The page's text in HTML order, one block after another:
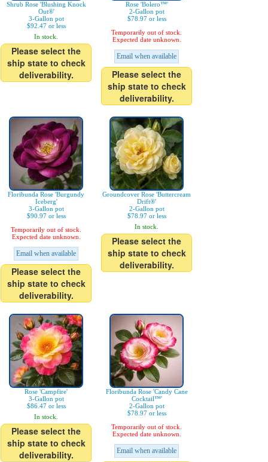
Shrub Rose 'Blushing Knock
Out®'
3-Gallon pot
$92.47 or less
In stock.
Please select the
ship state to check
deliverability.
Rose 'Bolero™'
2-Gallon pot
$78.97 or less
Temporarily out of stock.
Expected date unknown.
Email when available
Please select the
ship state to check
deliverability.
Floribunda Rose 'Burgundy
Iceberg'
3-Gallon pot
$90.97 or less
Temporarily out of stock.
Expected date unknown.
Email when available
Please select the
ship state to check
deliverability.
Groundcover Rose 'Buttercream
Drift®'
2-Gallon pot
$78.97 or less
In stock.
Please select the
ship state to check
deliverability.
Rose 'Campfire'
3-Gallon pot
$86.47 or less
In stock.
Please select the
ship state to check
deliverability.
Floribunda Rose 'Candy Cane
Cocktail™'
2-Gallon pot
$78.97 or less
Temporarily out of stock.
Expected date unknown.
Email when available